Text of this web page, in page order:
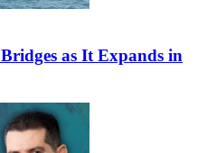
as It Expands in